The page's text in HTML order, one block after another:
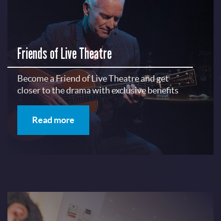
Friends of Live Theatre
Become a Friend of Live Theatre and get
closer to the drama with exclusive benefits
Read more